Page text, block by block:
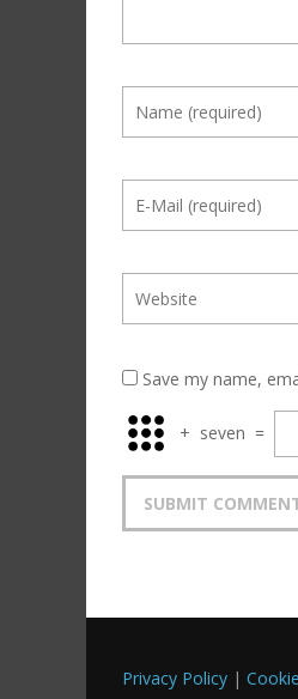
Save my name,
+ seven =
Privacy Policy |